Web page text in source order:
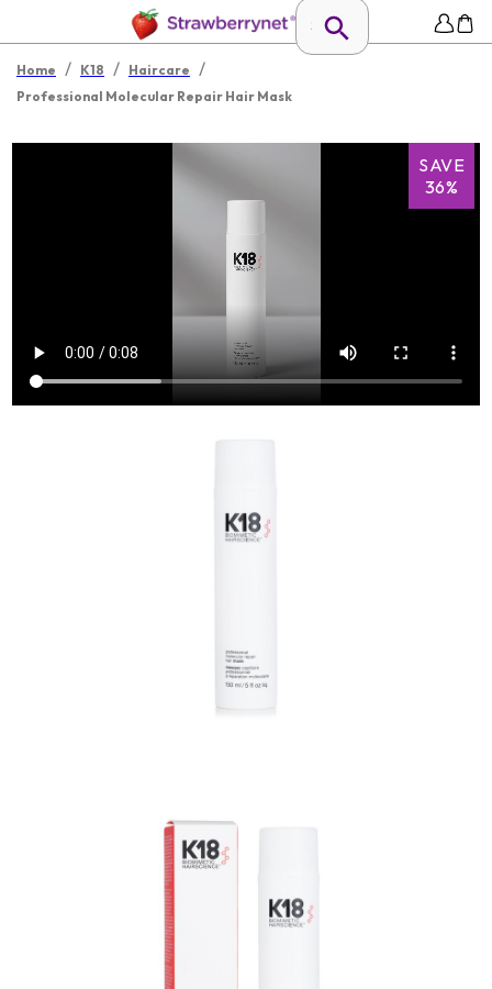
Home / K18 / Haircare /
Professional Molecular Repair Hair Mask
SAVE
36%